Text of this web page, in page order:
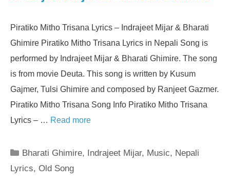
Piratiko Mitho Trisana Lyrics – Indrajeet Mijar & Bharati
Ghimire Piratiko Mitho Trisana Lyrics in Nepali Song is
performed by Indrajeet Mijar & Bharati Ghimire. The song
is from movie Deuta. This song is written by Kusum
Gajmer, Tulsi Ghimire and composed by Ranjeet Gazmer.
Piratiko Mitho Trisana Song Info Piratiko Mitho Trisana
Lyrics – … Read more
Categories
Bharati Ghimire, Indrajeet Mijar, Music, Nepali
Lyrics, Old Song